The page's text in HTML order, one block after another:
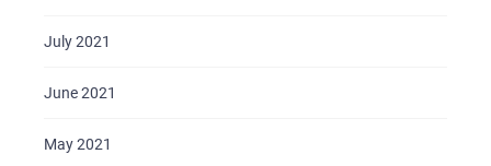
July 2021
June 2021
May 2021